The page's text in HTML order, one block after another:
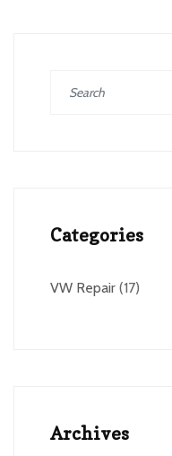
Categories
VW Repair (17)
Archives